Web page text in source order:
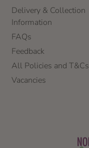
Delivery & Collection
Information
FAQs
Feedback
All Policies and T&Cs
Vacancies